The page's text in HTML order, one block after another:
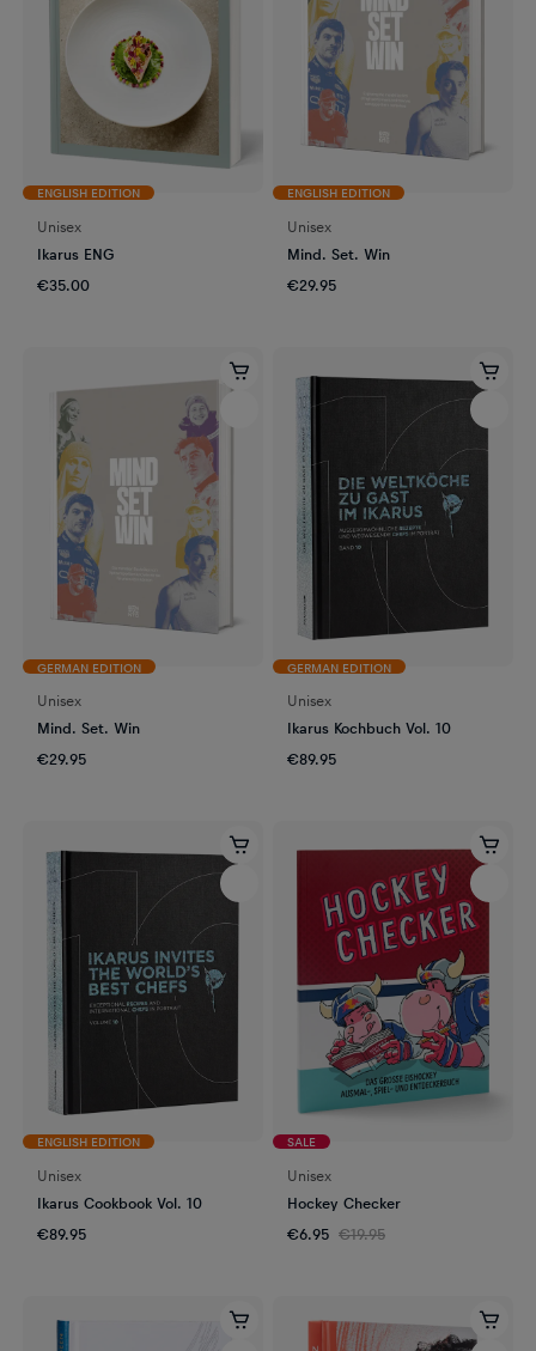
ENGLISH EDITION
Unisex
Ikarus ENG
€35.00
ENGLISH EDITION
Unisex
Mind. Set. Win
€29.95
GERMAN EDITION
Unisex
Mind. Set. Win
€29.95
GERMAN EDITION
Unisex
Ikarus Kochbuch Vol. 10
€89.95
ENGLISH EDITION
Unisex
Ikarus Cookbook Vol. 10
€89.95
SALE
Unisex
Hockey Checker
€6.95 €19.95